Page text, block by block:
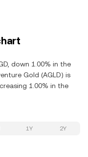
down 1.00% in the
Gold (AGLD) is
1.00% in the
1Y 2Y